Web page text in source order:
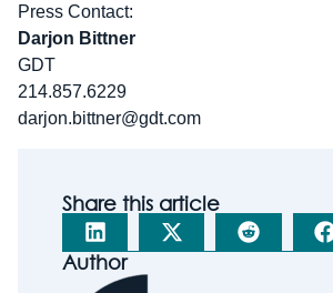
Press Contact:
Darjon Bittner
GDT
214.857.6229
darjon.bittner@gdt.com
Share this article
Author